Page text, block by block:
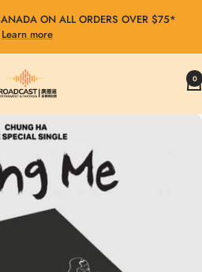
ON ALL ORDERS OVER $75*
Learn more
Broadcast
0